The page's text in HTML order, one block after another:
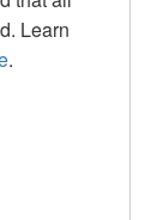
Learn
.